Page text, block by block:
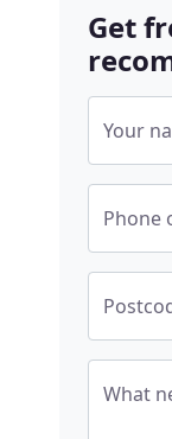
Get
Your
Phone
What